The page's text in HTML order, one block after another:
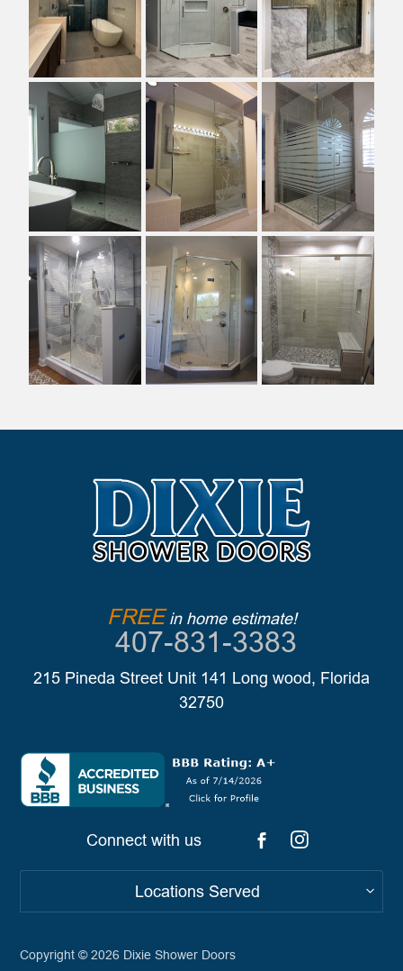
FREEin home estimate!
407-831-3383
215 Pineda Street Unit 141 Long wood, Florida
32750
Connect with us
Locations Served
Copyright © 2026 Dixie Shower Doors